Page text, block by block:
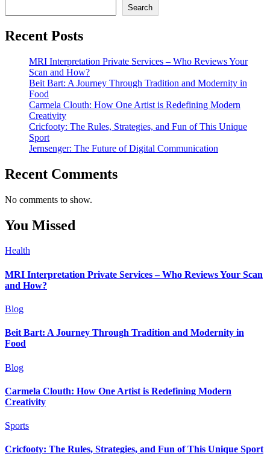
Search
Recent Posts
MRI Interpretation Private Services – Who Reviews Your
Scan and How?
Beit Bart: A Journey Through Tradition and Modernity in
Food
Carmela Clouth: How One Artist is Redefining Modern
Creativity
Cricfooty: The Rules, Strategies, and Fun of This Unique
Sport
Jernsenger: The Future of Digital Communication
Recent Comments
No comments to show.
You Missed
Health
MRI Interpretation Private Services – Who Reviews Your Scan
and How?
Blog
Beit Bart: A Journey Through Tradition and Modernity in
Food
Blog
Carmela Clouth: How One Artist is Redefining Modern
Creativity
Sports
Cricfooty: The Rules, Strategies, and Fun of This Unique Sport